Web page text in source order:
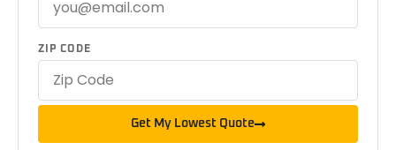
ZIP CODE
Get My Lowest Quote